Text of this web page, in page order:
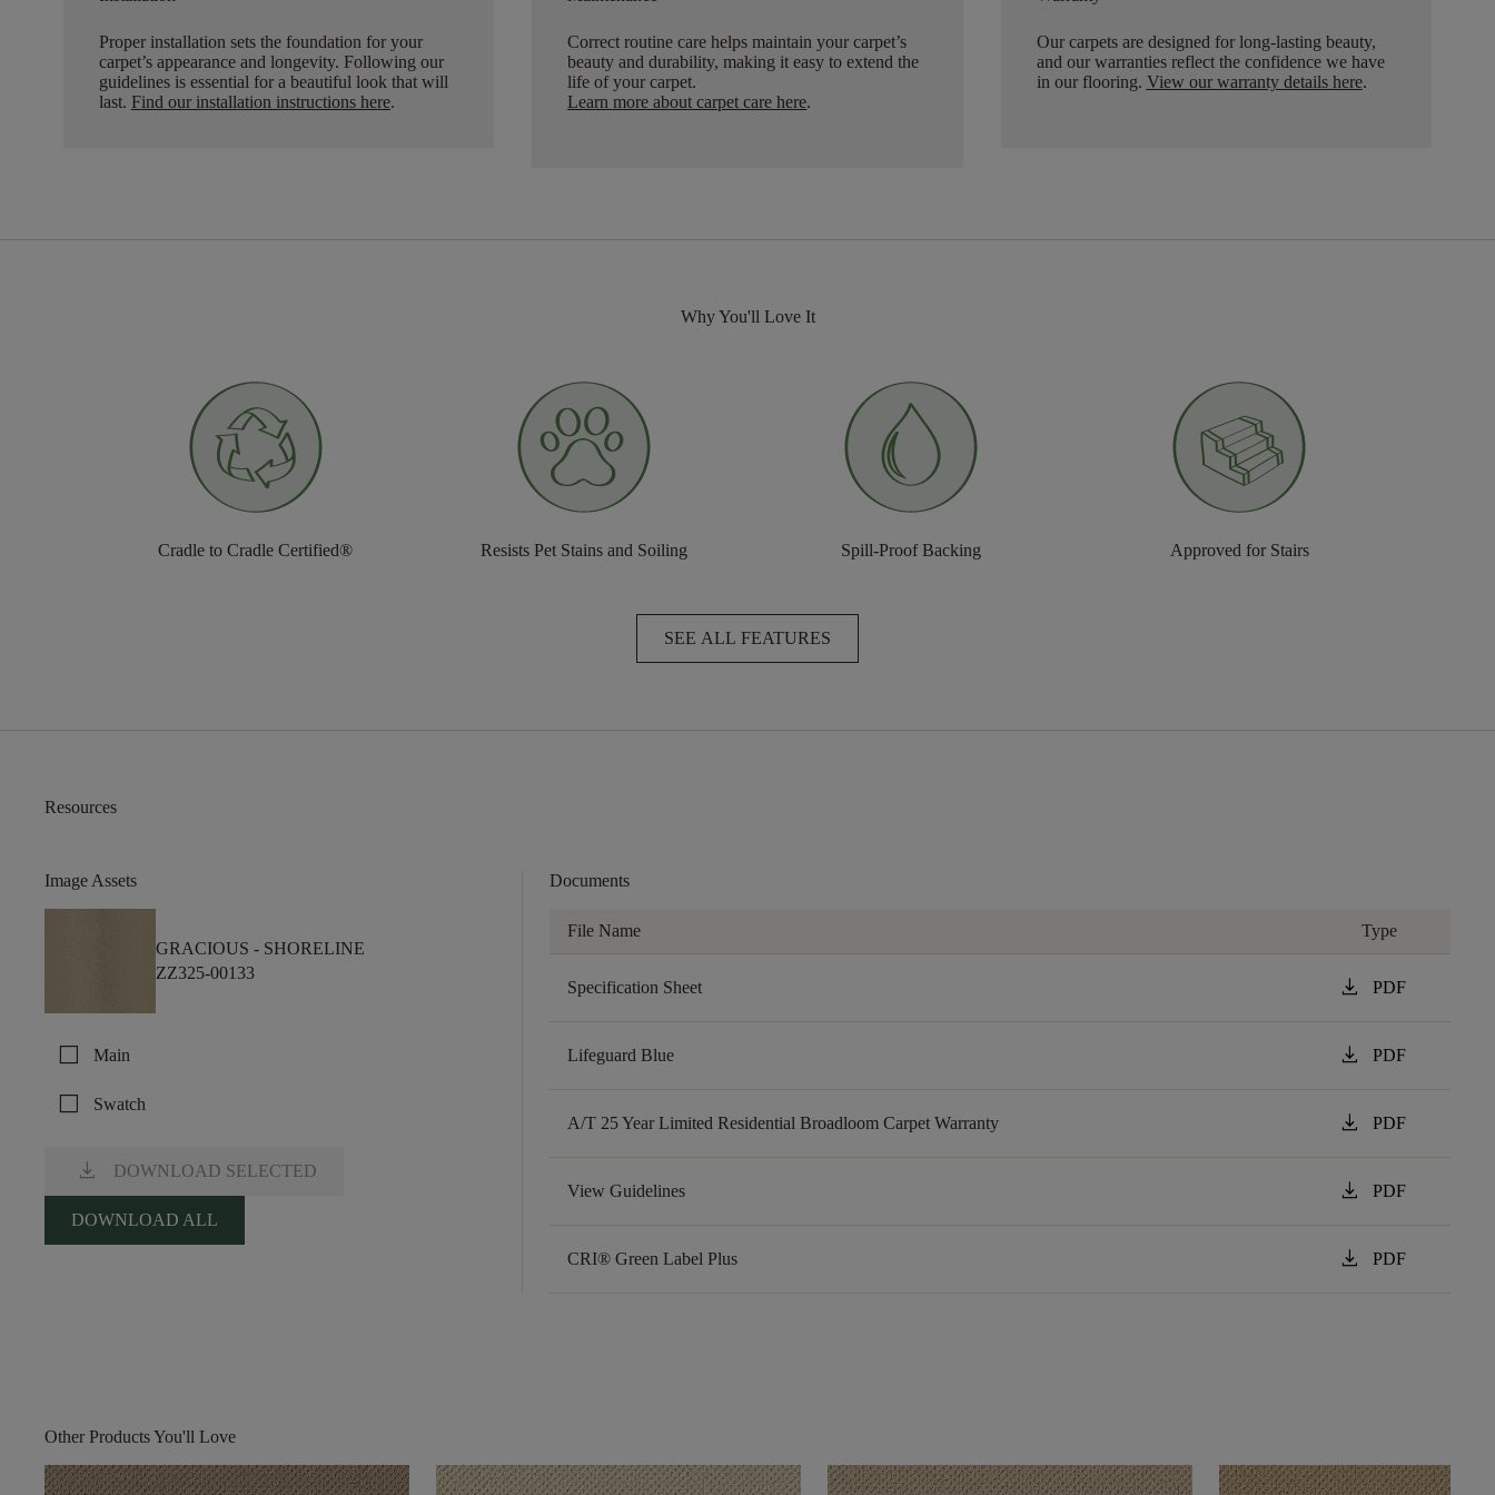
Proper installation sets the foundation for your
carpet’s appearance and longevity. Following our
guidelines is essential for a beautiful look that will
last. Find our installation instructions here.
Correct routine care helps maintain your carpet’s
beauty and durability, making it easy to extend the
life of your carpet.
Learn more about carpet care here.
Our carpets are designed for long-lasting beauty,
and our warranties reflect the confidence we have
in our flooring. View our warranty details here.
Why You'll Love It
Cradle to Cradle Certified® Resists Pet Stains and Soiling Spill-Proof Backing Approved for Stairs
SEE ALL FEATURES
Resources
Image Assets
GRACIOUS - SHORELINE
ZZ325-00133
check_box_outline_blank Main
check_box_outline_blank Swatch
download DOWNLOAD SELECTED
DOWNLOAD ALL
Documents
File Name Type
Specification Sheet download PDF
Lifeguard Blue download PDF
A/T 25 Year Limited Residential Broadloom Carpet Warranty download PDF
View Guidelines download PDF
CRI® Green Label Plus download PDF
Other Products You'll Love